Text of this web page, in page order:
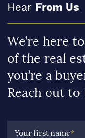
Hear From Us
We’re here
of the real
you’re a
Reach out to
Your first name*